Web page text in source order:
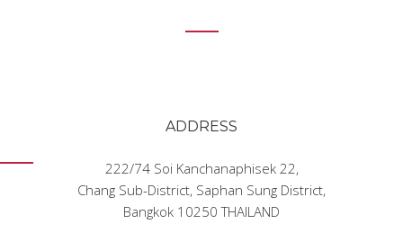
ADDRESS
222/74 Soi Kanchanaphisek 22,
Chang Sub-District, Saphan Sung District,
Bangkok 10250 THAILAND